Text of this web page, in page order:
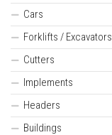
Cars
Forklifts / Excavators
Cutters
Implements
Headers
Buildings